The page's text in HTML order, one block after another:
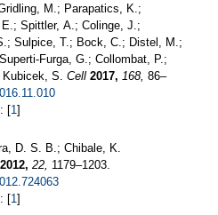
M.; Parapatics, K.;
Spittler, A.; Colinge, J.;
Sulpice, T.; Bock, C.; Distel, M.;
Furga, G.; Collombat, P.;
S. Cell 2017, 168, 86–
[1 ]
D. S. B.; Chibale, K.
2012, 22, 1179–1203.
[1 ]